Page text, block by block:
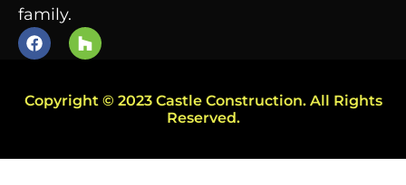
family.
Copyright © 2023 Castle Construction. All Rights
Reserved.